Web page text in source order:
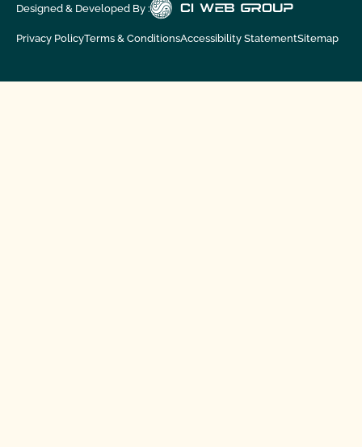
Designed & Developed By :
Privacy PolicyTerms & ConditionsAccessibility StatementSitemap